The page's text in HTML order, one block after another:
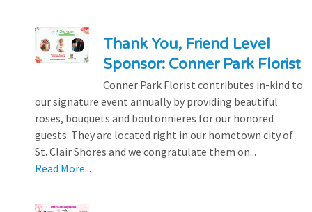
Thank You, Friend Level
Sponsor: Conner Park Florist
Conner Park Florist contributes in-kind to
our signature event annually by providing beautiful
roses, bouquets and boutonnieres for our honored
guests. They are located right in our hometown city of
St. Clair Shores and we congratulate them on...
Read More...